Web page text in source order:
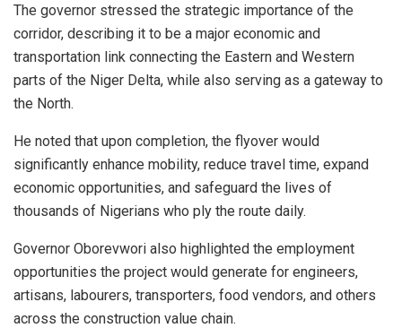
The governor stressed the strategic importance of the
corridor, describing it to be a major economic and
transportation link connecting the Eastern and Western
parts of the Niger Delta, while also serving as a gateway to
the North.
He noted that upon completion, the flyover would
significantly enhance mobility, reduce travel time, expand
economic opportunities, and safeguard the lives of
thousands of Nigerians who ply the route daily.
Governor Oborevwori also highlighted the employment
opportunities the project would generate for engineers,
artisans, labourers, transporters, food vendors, and others
across the construction value chain.